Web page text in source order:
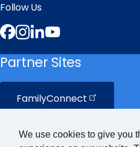
We use cookies to give you
Follow Us
Facebook
Instagram
LinkedIn
Partner Sites
FamilyConnect
CareerConnect